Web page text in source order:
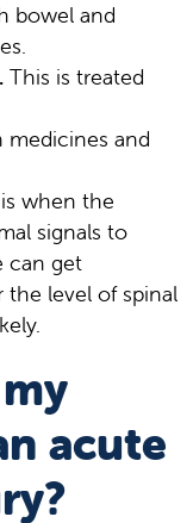
bowel and
This is treated
medicines and
when the
signals to
can get
the level of spinal
acute